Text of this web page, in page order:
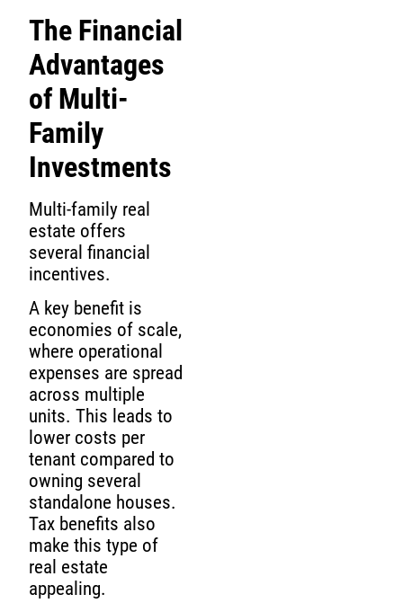
The Financial
Advantages
of Multi-
Family
Investments
Multi-family real
estate offers
several financial
incentives.
A key benefit is
economies of scale,
where operational
expenses are spread
across multiple
units. This leads to
lower costs per
tenant compared to
owning several
standalone houses.
Tax benefits also
make this type of
real estate
appealing.